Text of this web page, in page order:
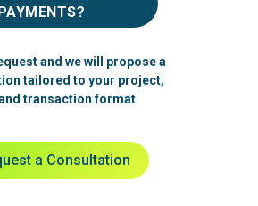
and we will propose a
tailored to your project,
transaction format
a Consultation